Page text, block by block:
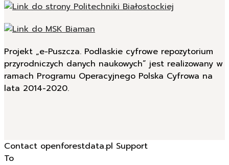
Projekt „e-Puszcza. Podlaskie cyfrowe repozytorium
przyrodniczych danych naukowych” jest realizowany w
ramach Programu Operacyjnego Polska Cyfrowa na
lata 2014-2020.
Contact openforestdata.pl Support
To